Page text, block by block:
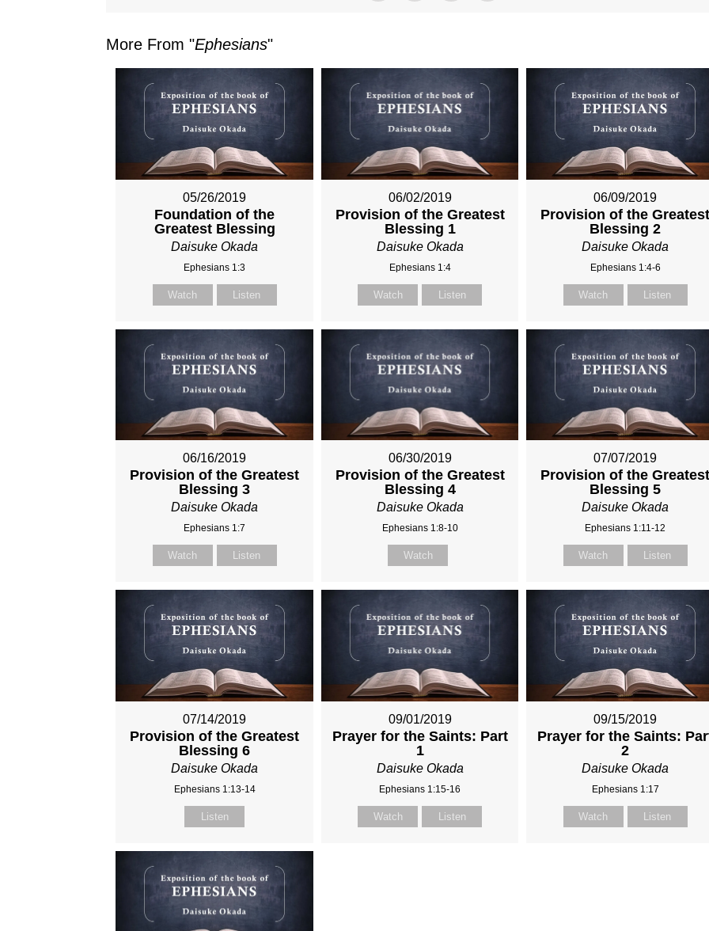
More From "Ephesians"
05/26/2019
Foundation of the
Greatest Blessing
Daisuke Okada
Ephesians 1:3
Watch Listen
06/02/2019
Provision of the Greatest
Blessing 1
Daisuke Okada
Ephesians 1:4
Watch Listen
06/09/2019
Provision of the
Blessing 2
Daisuke Okada
Ephesians 1:4-6
Watch Listen
06/16/2019
Provision of the Greatest
Blessing 3
Daisuke Okada
Ephesians 1:7
Watch Listen
06/30/2019
Provision of the Greatest
Blessing 4
Daisuke Okada
Ephesians 1:8-10
Watch
07/07/2019
Provision of the
Blessing 5
Daisuke Okada
Ephesians 1:11-12
Watch Listen
07/14/2019
Provision of the Greatest
Blessing 6
Daisuke Okada
Ephesians 1:13-14
Listen
09/01/2019
Prayer for the Saints: Part
1
Daisuke Okada
Ephesians 1:15-16
Watch Listen
09/15/2019
Prayer for the Saints:
2
Daisuke Okada
Ephesians 1:17
Watch Listen